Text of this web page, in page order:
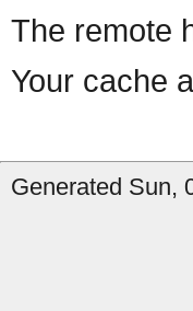
The remote
Your cache
Generated Sun,